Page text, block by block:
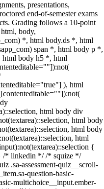
presentations,
end-of-semester exams
Grading follows a 10-point
body,
*, html body.ds *, html
span *, html body p *,
body h5 *, html
), html
html body div
html body
html body
html
{
/* linkedin */ /* squize */
.sa-assessment-quiz__scroll-
question-basic-
multichoice__input.ember-